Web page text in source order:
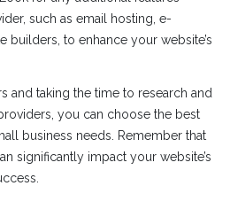
such as email hosting, e-
to enhance your website’s
and taking the time to research and
you can choose the best
business needs. Remember that
significantly impact your website’s